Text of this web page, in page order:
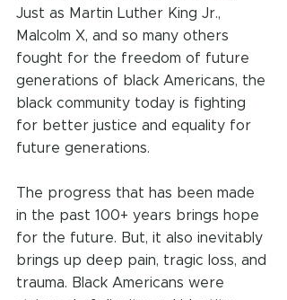
Just as Martin Luther King Jr.,
Malcolm X, and so many others
fought for the freedom of future
generations of black Americans, the
black community today is fighting
for better justice and equality for
future generations.
The progress that has been made
in the past 100+ years brings hope
for the future. But, it also inevitably
brings up deep pain, tragic loss, and
trauma. Black Americans were